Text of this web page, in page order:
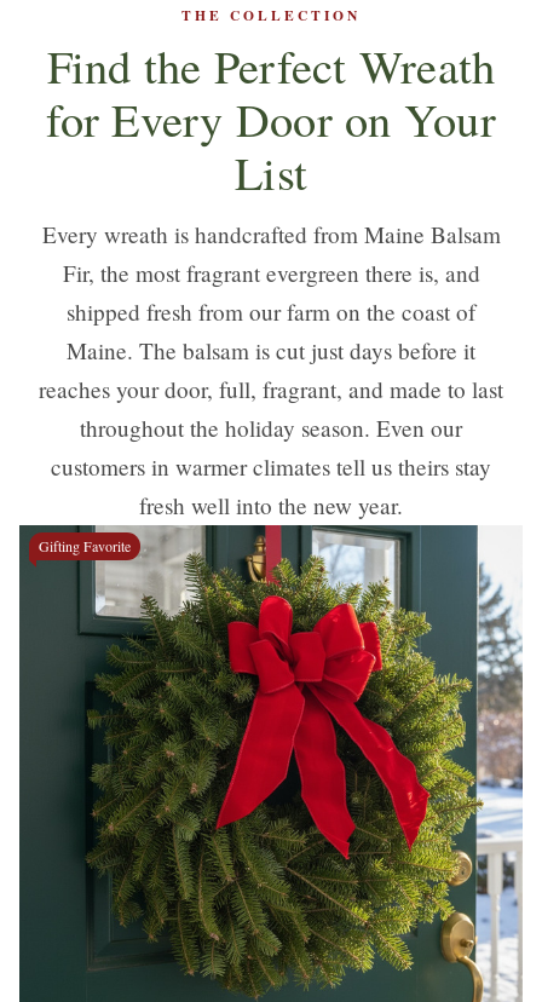
THE COLLECTION
Find the Perfect Wreath
for Every Door on Your
List
Every wreath is handcrafted from Maine Balsam
Fir, the most fragrant evergreen there is, and
shipped fresh from our farm on the coast of
Maine. The balsam is cut just days before it
reaches your door, full, fragrant, and made to last
throughout the holiday season. Even our
customers in warmer climates tell us theirs stay
fresh well into the new year.
Gifting Favorite